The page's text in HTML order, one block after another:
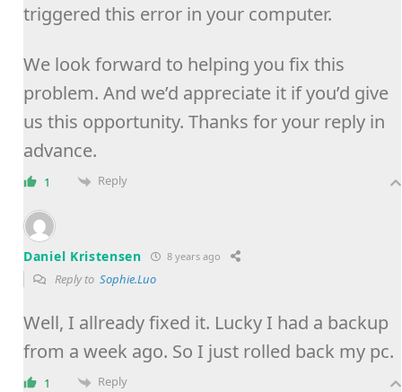
triggered this error in your computer.
We look forward to helping you fix this
problem. And we’d appreciate it if you’d give
us this opportunity. Thanks for your reply in
advance.
1 Reply
Daniel Kristensen 8 years ago
Reply to Sophie.Luo
Well, I allready fixed it. Lucky I had a backup
from a week ago. So I just rolled back my pc.
1 Reply